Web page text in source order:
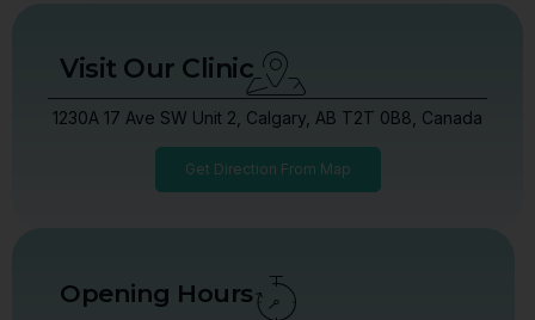
Visit Our Clinic
1230A 17 Ave SW Unit 2, Calgary, AB T2T 0B8, Canada
Get Direction From Map
Opening Hours